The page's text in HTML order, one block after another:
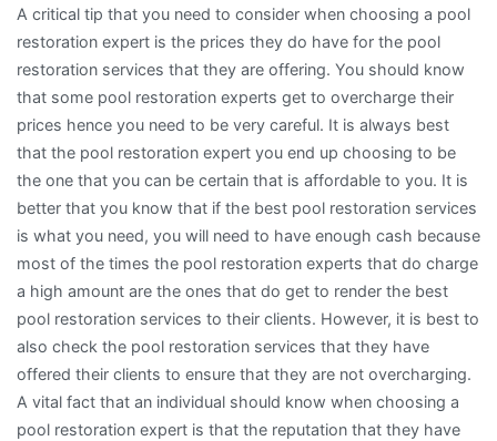
A critical tip that you need to consider when choosing a pool
restoration expert is the prices they do have for the pool
restoration services that they are offering. You should know
that some pool restoration experts get to overcharge their
prices hence you need to be very careful. It is always best
that the pool restoration expert you end up choosing to be
the one that you can be certain that is affordable to you. It is
better that you know that if the best pool restoration services
is what you need, you will need to have enough cash because
most of the times the pool restoration experts that do charge
a high amount are the ones that do get to render the best
pool restoration services to their clients. However, it is best to
also check the pool restoration services that they have
offered their clients to ensure that they are not overcharging.
A vital fact that an individual should know when choosing a
pool restoration expert is that the reputation that they have